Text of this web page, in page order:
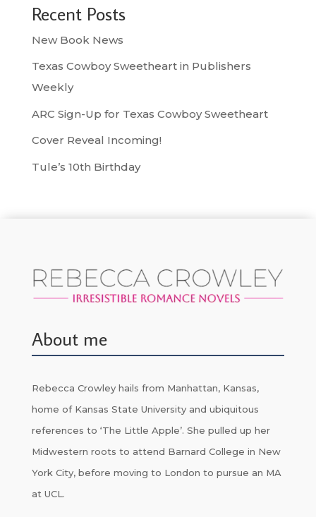
Recent Posts
New Book News
Texas Cowboy Sweetheart in Publishers
Weekly
ARC Sign-Up for Texas Cowboy Sweetheart
Cover Reveal Incoming!
Tule’s 10th Birthday
About me
Rebecca Crowley hails from Manhattan, Kansas,
home of Kansas State University and ubiquitous
references to ‘The Little Apple’. She pulled up her
Midwestern roots to attend Barnard College in New
York City, before moving to London to pursue an MA
at UCL.